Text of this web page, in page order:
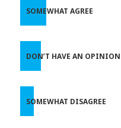
SOMEWHAT AGREE
DON’T HAVE AN OPINION
SOMEWHAT DISAGREE